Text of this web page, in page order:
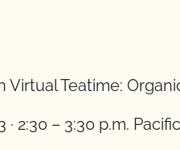
Virtual Teatime:
2:30 – 3:30 p.m. Pacific